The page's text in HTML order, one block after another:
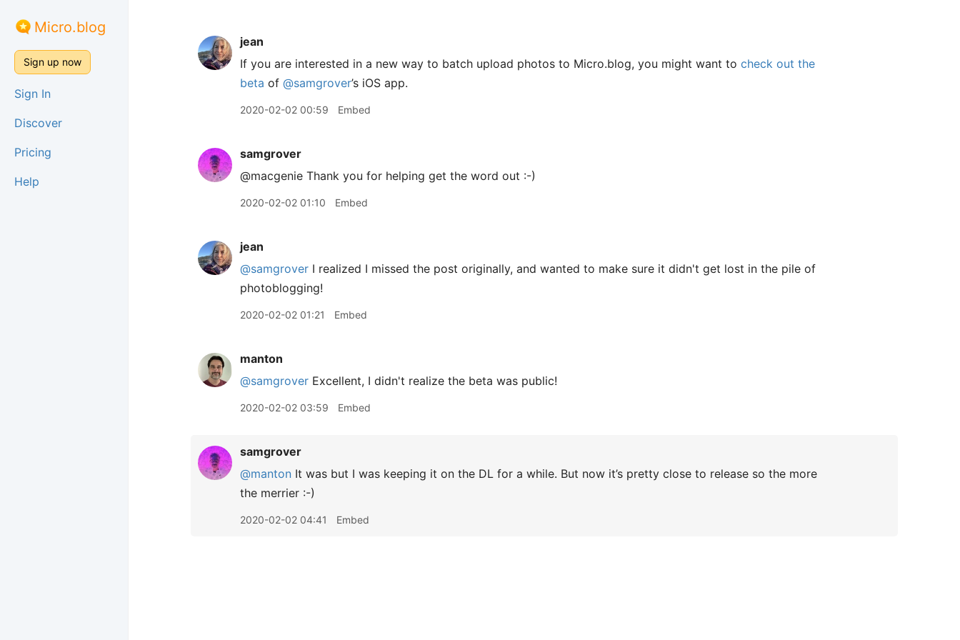
Micro.blog
Sign up now
Sign In
Discover
Pricing
Help
jean
If you are interested in a new way to batch upload photos to Micro.blog, you might want to check out the
beta of @samgrover’s iOS app.
2020-02-02 00:59 Embed
samgrover
@macgenie Thank you for helping get the word out :-)
2020-02-02 01:10 Embed
jean
@samgrover I realized I missed the post originally, and wanted to make sure it didn't get lost in the pile of
photoblogging!
2020-02-02 01:21 Embed
manton
@samgrover Excellent, I didn't realize the beta was public!
2020-02-02 03:59 Embed
samgrover
@manton It was but I was keeping it on the DL for a while. But now it’s pretty close to release so the more
the merrier :-)
2020-02-02 04:41 Embed